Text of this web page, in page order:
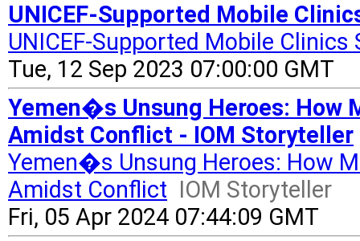
UNICEF-Supported Mobile
UNICEF-Supported Mobile Clinics
Tue, 12 Sep 2023 07:00:00 GMT
Yemen�s Unsung Heroes: How
Amidst Conflict - IOM Storyteller
Yemen�s Unsung Heroes: How
Amidst Conflict IOM Storyteller
Fri, 05 Apr 2024 07:44:09 GMT